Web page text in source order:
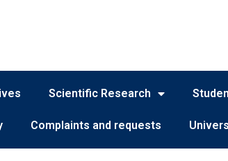
Scientific Research
Complaints and requests